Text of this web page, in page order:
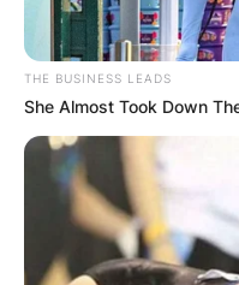
THE BUSINESS LEADS
She Almost Took Down